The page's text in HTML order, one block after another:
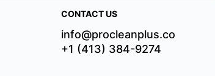
CONTACT US
info@procleanplus.co
+1 (413) 384-9274